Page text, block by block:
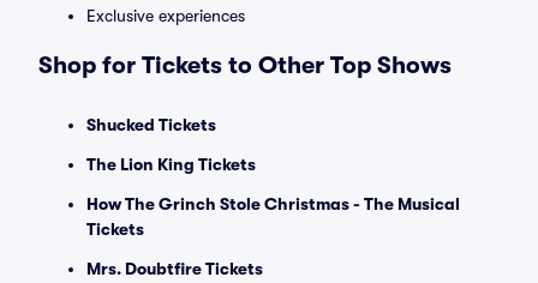
Exclusive experiences
Shop for Tickets to Other Top Shows
Shucked Tickets
The Lion King Tickets
How The Grinch Stole Christmas - The Musical
Tickets
Mrs. Doubtfire Tickets